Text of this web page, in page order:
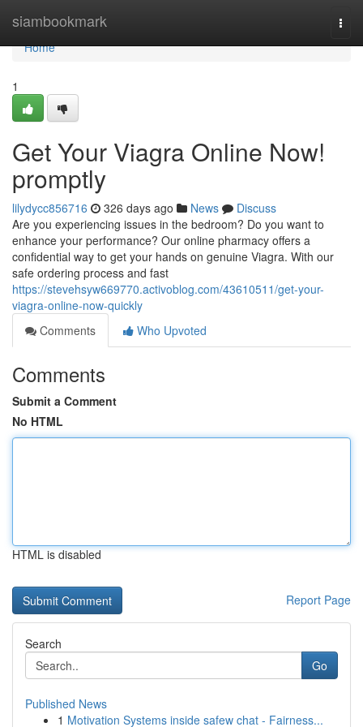
siambookmark
Home
Home
1
Get Your Viagra Online Now!
promptly
lilydycc856716 326 days ago News
Discuss
Are you experiencing issues in the bedroom? Do you want to
enhance your performance? Our online pharmacy offers a
confidential way to get your hands on genuine Viagra. With our
safe ordering process and fast
https://stevehsyw669770.activoblog.com/43610511/get-your-
viagra-online-now-quickly
Comments
Who Upvoted
Comments
Submit a Comment
No HTML
HTML is disabled
Report Page
Search
Go
Published News
1 Motivation Systems inside safew chat - Fairness...